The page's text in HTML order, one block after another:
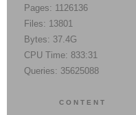
Pages: 1126136
Files: 13801
Bytes: 37.4G
CPU Time: 833:31
Queries: 35625088
CONTENT